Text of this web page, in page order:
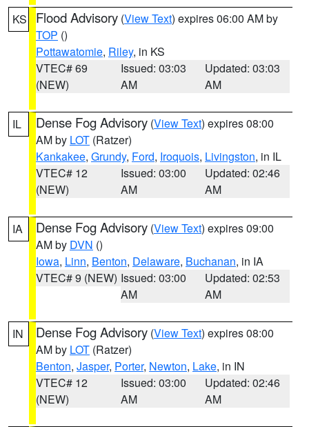
KS Flood Advisory (View Text) expires 06:00 AM by
TOP ()
Pottawatomie, Riley, in KS
VTEC# 69
(NEW)
Issued: 03:03
AM
Updated: 03:03
AM
IL Dense Fog Advisory (View Text) expires 08:00
AM by LOT (Ratzer)
Kankakee, Grundy, Ford, Iroquois, Livingston, in IL
VTEC# 12
(NEW)
Issued: 03:00
AM
Updated: 02:46
AM
IA Dense Fog Advisory (View Text) expires 09:00
AM by DVN ()
Iowa, Linn, Benton, Delaware, Buchanan, in IA
VTEC# 9 (NEW) Issued: 03:00
AM
Updated: 02:53
AM
IN Dense Fog Advisory (View Text) expires 08:00
AM by LOT (Ratzer)
Benton, Jasper, Porter, Newton, Lake, in IN
VTEC# 12
(NEW)
Issued: 03:00
AM
Updated: 02:46
AM